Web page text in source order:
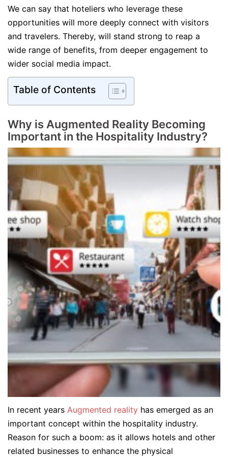
We can say that hoteliers who leverage these
opportunities will more deeply connect with visitors
and travelers. Thereby, will stand strong to reap a
wide range of benefits, from deeper engagement to
wider social media impact.
Table of Contents
Why is Augmented Reality Becoming
Important in the Hospitality Industry?
In recent years Augmented reality has emerged as an
important concept within the hospitality industry.
Reason for such a boom: as it allows hotels and other
related businesses to enhance the physical